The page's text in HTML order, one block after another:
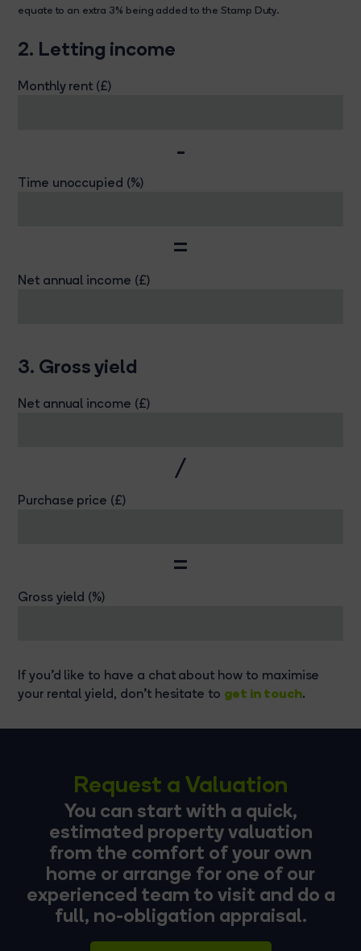
equate to an extra 3% being added to the Stamp Duty.
2. Letting income
Monthly rent (£)
-
Time unoccupied (%)
=
Net annual income (£)
3. Gross yield
Net annual income (£)
/
Purchase price (£)
=
Gross yield (%)
If you'd like to have a chat about how to maximise
your rental yield, don't hesitate to get in touch.
Request a Valuation
You can start with a quick,
estimated property valuation
from the comfort of your own
home or arrange for one of our
experienced team to visit and do a
full, no-obligation appraisal.